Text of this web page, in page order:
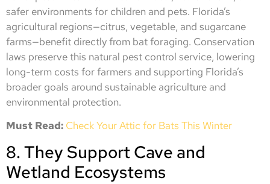
safer environments for children and pets. Florida’s
agricultural regions—citrus, vegetable, and sugarcane
farms—benefit directly from bat foraging. Conservation
laws preserve this natural pest control service, lowering
long-term costs for farmers and supporting Florida’s
broader goals around sustainable agriculture and
environmental protection.
Must Read: Check Your Attic for Bats This Winter
8. They Support Cave and
Wetland Ecosystems